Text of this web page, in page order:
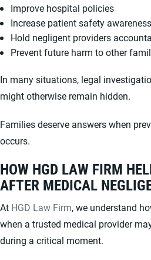
Improve hospital policies
Increase patient safety awareness
Hold negligent providers
Prevent future harm to other
In many situations, legal
might otherwise remain hidden.
Families deserve answers when
occurs.
HOW HGD LAW FIRM
AFTER MEDICAL
At HGD Law Firm, we understand
when a trusted medical provider
during a critical moment.